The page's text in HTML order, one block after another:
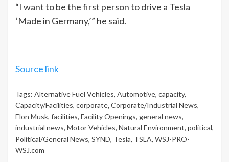
“I want to be the first person to drive a Tesla
‘Made in Germany,’” he said.
Source link
Tags: Alternative Fuel Vehicles, Automotive, capacity,
Capacity/Facilities, corporate, Corporate/Industrial News,
Elon Musk, facilities, Facility Openings, general news,
industrial news, Motor Vehicles, Natural Environment, political,
Political/General News, SYND, Tesla, TSLA, WSJ-PRO-
WSJ.com